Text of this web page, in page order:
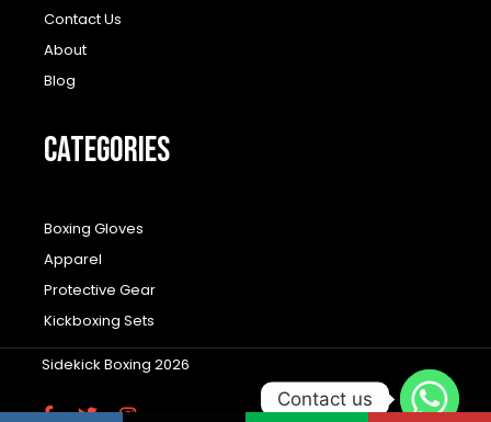
Contact Us
About
Blog
CATEGORIES
Boxing Gloves
Apparel
Protective Gear
Kickboxing Sets
Sidekick Boxing 2026
F T I
Contact us